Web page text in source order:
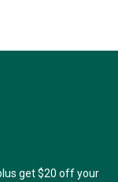
get $20 off your